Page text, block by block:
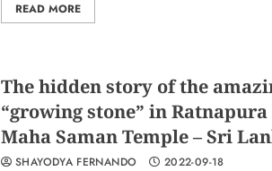
READ MORE
The hidden story of the
“growing stone” in Ratnapura
Maha Saman Temple – Sri
SHAYODYA FERNANDO 2022-09-18